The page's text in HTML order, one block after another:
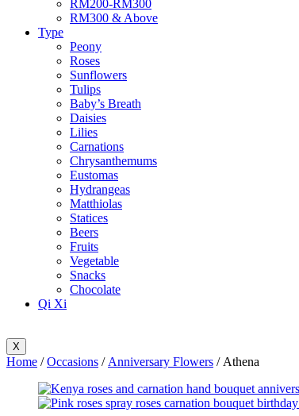
RM200-RM300
RM300 & Above
Type
Peony
Roses
Sunflowers
Tulips
Baby’s Breath
Daisies
Lilies
Carnations
Chrysanthemums
Eustomas
Hydrangeas
Matthiolas
Statices
Beers
Fruits
Vegetable
Snacks
Chocolate
Qi Xi
X
Home /Occasions / Anniversary Flowers / Athena